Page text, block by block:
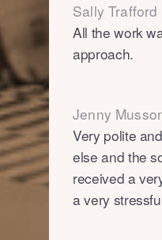
Sally Trafford
All the work
approach.
Jenny
Very polite
else and the
received a
a very